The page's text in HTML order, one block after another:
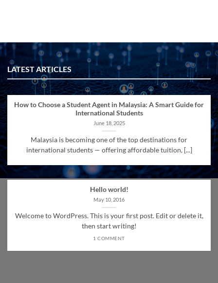
LATEST ARTICLES
How to Choose a Student Agent in Malaysia: A Smart Guide for
International Students
June 18, 2025
Malaysia is becoming one of the top destinations for
international students — offering affordable tuition, [...]
Hello world!
May 10, 2016
Welcome to WordPress. This is your first post. Edit or delete it,
then start writing!
1 COMMENT